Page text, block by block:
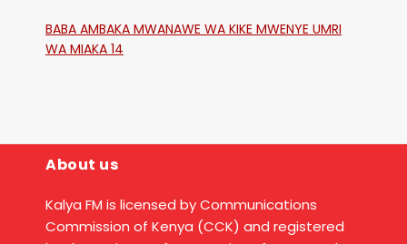
BABA AMBAKA MWANAWE WA KIKE MWENYE UMRI
WA MIAKA 14
About us
Kalya FM is licensed by Communications
Commission of Kenya (CCK) and registered